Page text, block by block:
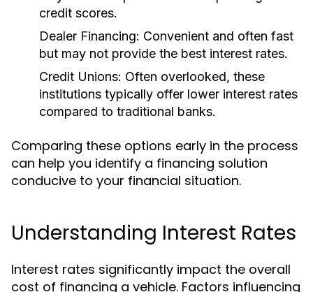
credit scores.
Dealer Financing: Convenient and often fast
but may not provide the best interest rates.
Credit Unions: Often overlooked, these
institutions typically offer lower interest rates
compared to traditional banks.
Comparing these options early in the process
can help you identify a financing solution
conducive to your financial situation.
Understanding Interest Rates
Interest rates significantly impact the overall
cost of financing a vehicle. Factors influencing